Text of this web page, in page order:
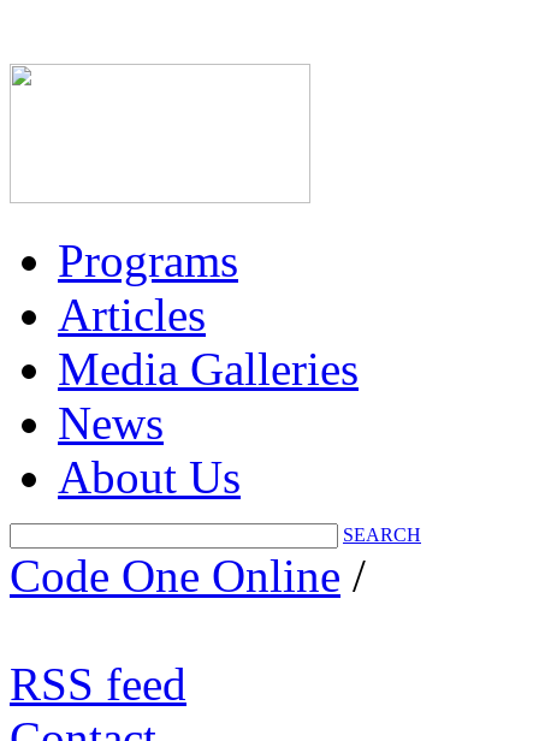
Programs
Articles
Media Galleries
News
About Us
SEARCH
Code One Online /
RSS feed